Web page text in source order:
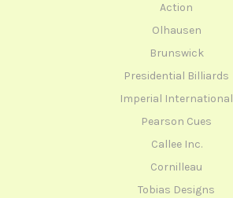
Action
Olhausen
Brunswick
Presidential Billiards
Imperial International
Pearson Cues
Callee Inc.
Cornilleau
Tobias Designs